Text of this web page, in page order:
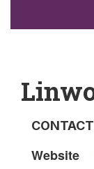
CONTACT
Website